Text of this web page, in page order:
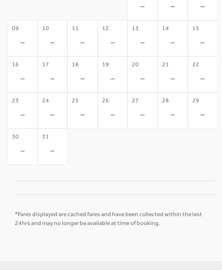
- - -
09
-
10
-
11
-
12
-
13
-
14
-
15
-
16
-
17
-
18
-
19
-
20
-
21
-
22
-
23
-
24
-
25
-
26
-
27
-
28
-
29
-
30
-
31
-
*Fares displayed are cached fares and have been collected within the last
24hrs and may no longer be available at time of booking.